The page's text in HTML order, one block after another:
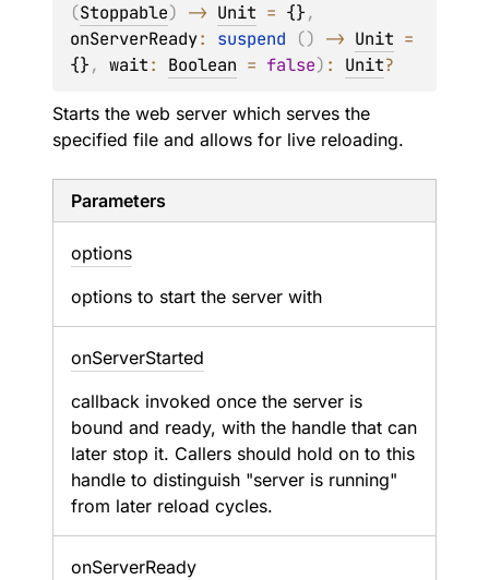
(Stoppable) -> Unit = {}
onServerReady: suspend () -> Unit
{}, wait: Boolean = false) : Unit?
Starts the web server which serves the
specified file and allows for live reloading.
Parameters
options
options to start the server with
onServerStarted
callback invoked once the server is
bound and ready, with the handle that can
later stop it. Callers should hold on to this
handle to distinguish "server is running"
from later reload cycles.
onServerReady